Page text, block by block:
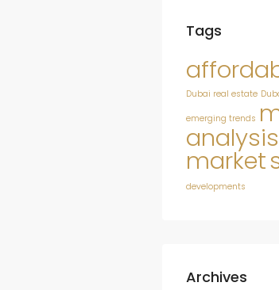
Tags
Dubai real estate
emerging trends
analysis
market
developments
Archives